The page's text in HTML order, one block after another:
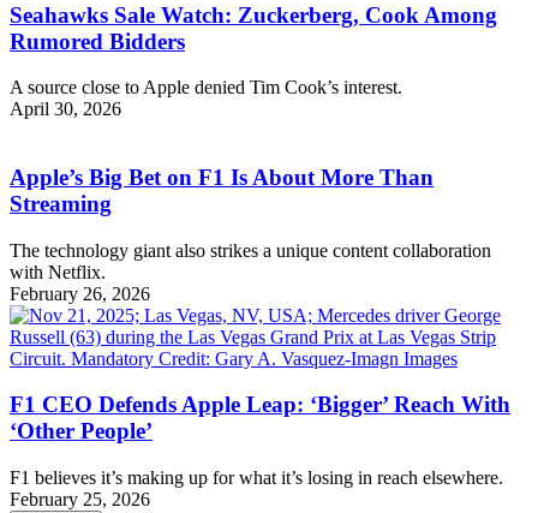
Seahawks Sale Watch: Zuckerberg, Cook Among
Rumored Bidders
A source close to Apple denied Tim Cook’s interest.
April 30, 2026
Apple’s Big Bet on F1 Is About More Than
Streaming
The technology giant also strikes a unique content collaboration
with Netflix.
February 26, 2026
F1 CEO Defends Apple Leap: ‘Bigger’ Reach With
‘Other People’
F1 believes it’s making up for what it’s losing in reach elsewhere.
February 25, 2026